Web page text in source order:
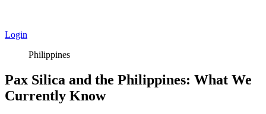
Login
Philippines
Pax Silica and the Philippines: What We
Currently Know